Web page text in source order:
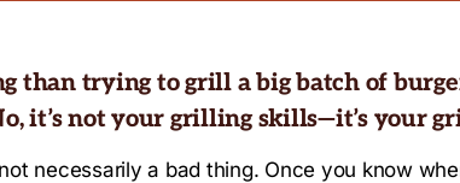
than trying to grill a big batch of
it’s not your grilling skills—it’s your
necessarily a bad thing. Once you know